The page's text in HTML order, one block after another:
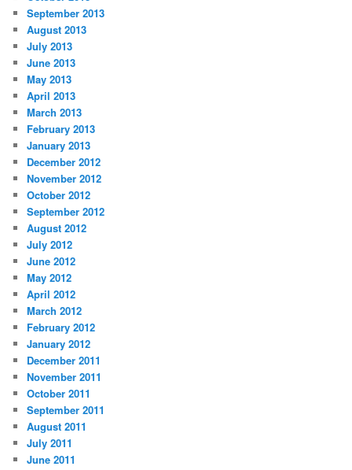
September 2013
August 2013
July 2013
June 2013
May 2013
April 2013
March 2013
February 2013
January 2013
December 2012
November 2012
October 2012
September 2012
August 2012
July 2012
June 2012
May 2012
April 2012
March 2012
February 2012
January 2012
December 2011
November 2011
October 2011
September 2011
August 2011
July 2011
June 2011